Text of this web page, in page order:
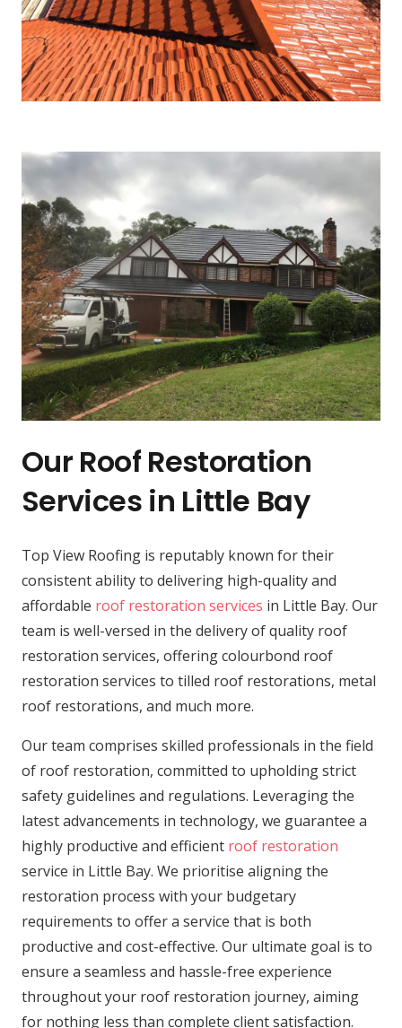
Our Roof Restoration
Services in Little Bay
Top View Roofing is reputably known for their
consistent ability to delivering high-quality and
affordable roof restoration services in Little Bay. Our
team is well-versed in the delivery of quality roof
restoration services, offering colourbond roof
restoration services to tilled roof restorations, metal
roof restorations, and much more.
Our team comprises skilled professionals in the field
of roof restoration, committed to upholding strict
safety guidelines and regulations. Leveraging the
latest advancements in technology, we guarantee a
highly productive and efficient roof restoration
service in Little Bay. We prioritise aligning the
restoration process with your budgetary
requirements to offer a service that is both
productive and cost-effective. Our ultimate goal is to
ensure a seamless and hassle-free experience
throughout your roof restoration journey, aiming
for nothing less than complete client satisfaction.